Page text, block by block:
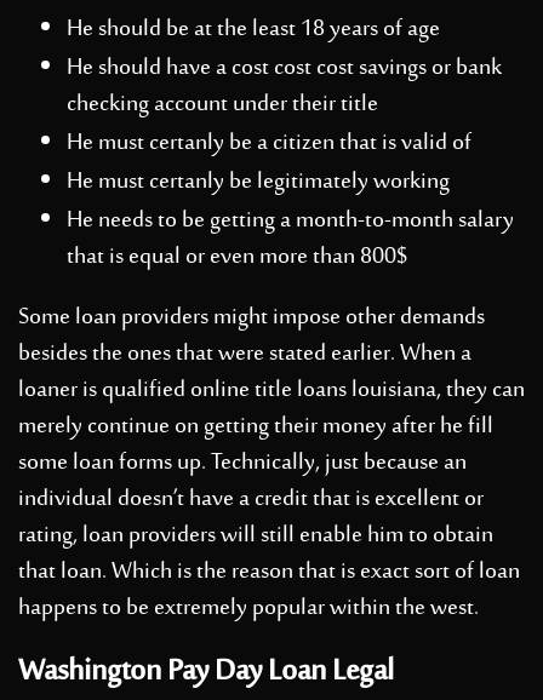
He should be at the least 18 years of age
He should have a cost cost cost savings or bank
checking account under their title
He must certanly be a citizen that is valid of
He must certanly be legitimately working
He needs to be getting a month-to-month salary
that is equal or even more than 800$
Some loan providers might impose other demands
besides the ones that were stated earlier. When a
loaner is qualifiedonline title loans louisiana, they can
merely continue on getting their money after he fill
some loan forms up. Technically, just because an
individual doesn’t have a credit that is excellent or
rating, loan providers will still enable him to obtain
that loan. Which is the reason that is exact sort of loan
happens to be extremely popular within the west.
Washington Pay Day Loan Legal